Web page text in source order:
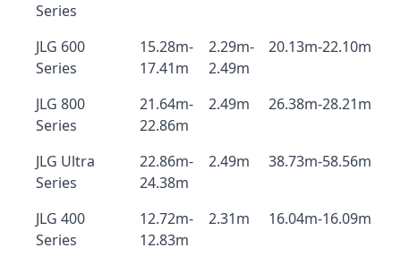
Series
JLG 600
Series
15.28m-
17.41m
2.29m-
2.49m
20.13m-22.10m
JLG 800
Series
21.64m-
22.86m
2.49m 26.38m-28.21m
JLG Ultra
Series
22.86m-
24.38m
2.49m 38.73m-58.56m
JLG 400
Series
12.72m-
12.83m
2.31m 16.04m-16.09m